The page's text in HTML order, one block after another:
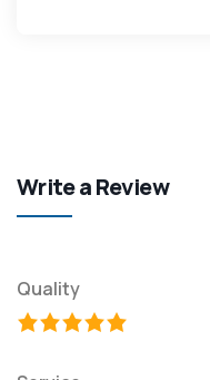
Write a Review
Quality